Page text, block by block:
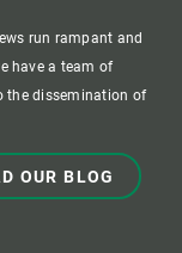
run rampant and
have a team of
the dissemination of
OUR BLOG